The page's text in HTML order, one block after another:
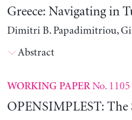
Greece: Navigating in
Dimitri B. Papadimitriou,
Abstract
WORKING PAPERNo. 1105
OPENSIMPLEST: